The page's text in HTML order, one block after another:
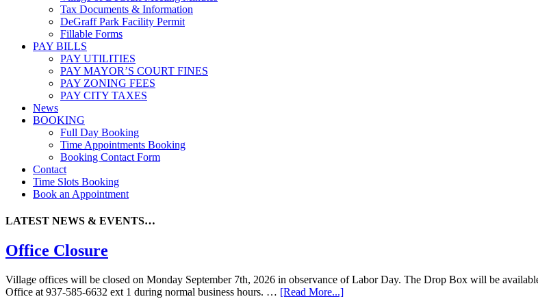
Tax Documents & Information
DeGraff Park Facility Permit
Fillable Forms
PAY BILLS
PAY UTILITIES
PAY MAYOR’S COURT FINES
PAY ZONING FEES
PAY CITY TAXES
News
BOOKING
Full Day Booking
Time Appointments Booking
Booking Contact Form
Contact
Time Slots Booking
Book an Appointment
LATEST NEWS & EVENTS…
Office Closure
Village offices will be closed on Monday September 7th, 2026 in observance of Labor Day. The Drop Box will be
Office at 937-585-6632 ext 1 during normal business hours. … [Read More...]